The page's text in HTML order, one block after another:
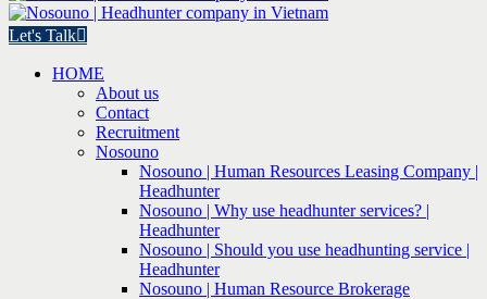
Let's Talk
HOME
About us
Contact
Recruitment
Nosouno
Nosouno | Human Resources Leasing Company |
Headhunter
Nosouno | Why use headhunter services? |
Headhunter
Nosouno | Should you use headhunting service |
Headhunter
Nosouno | Human Resource Brokerage